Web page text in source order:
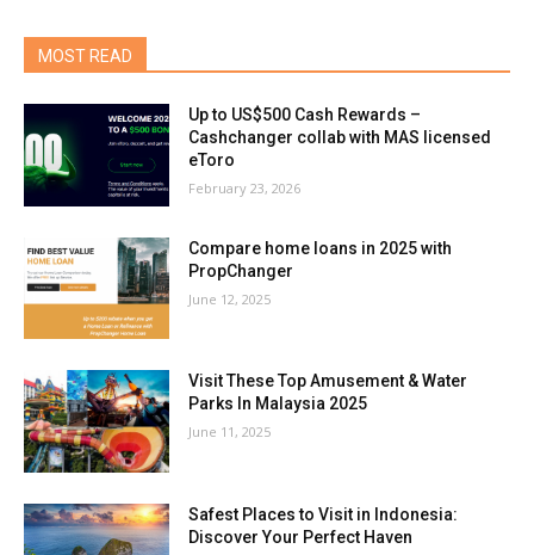
MOST READ
Up to US$500 Cash Rewards –
Cashchanger collab with MAS licensed
eToro
February 23, 2026
Compare home loans in 2025 with
PropChanger
June 12, 2025
Visit These Top Amusement & Water
Parks In Malaysia 2025
June 11, 2025
Safest Places to Visit in Indonesia:
Discover Your Perfect Haven